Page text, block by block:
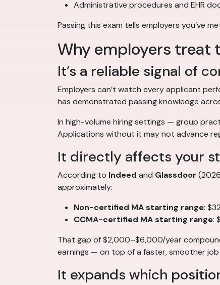
Administrative procedures and EHR
Passing this exam tells employers you’ve
Why employers treat
It’s a reliable signal of
Employers can’t watch every applicant
has demonstrated passing knowledge
In high-volume hiring settings — group
Applications without it may not advance
It directly affects your
According to Indeed and Glassdoor
approximately:
Non-certified MA starting range:
CCMA-certified MA starting range:
That gap of $2,000–$6,000/year
earnings — on top of a faster, smoother job
It expands which